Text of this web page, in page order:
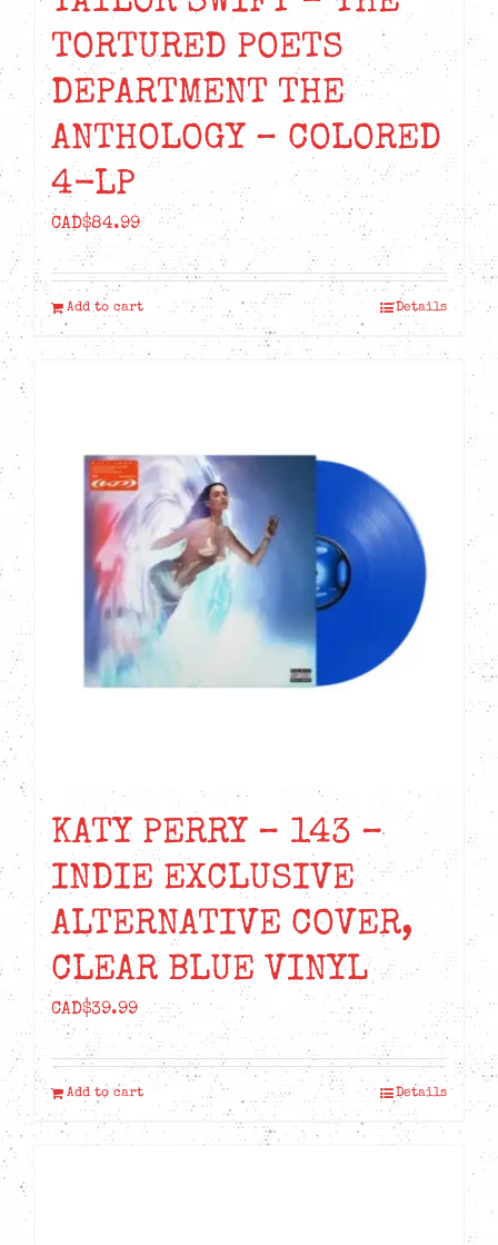
TORTURED POETS
DEPARTMENT THE
ANTHOLOGY – COLORED
4-LP
CAD$84.99
Add to cart Details
KATY PERRY – 143 –
INDIE EXCLUSIVE
ALTERNATIVE COVER,
CLEAR BLUE VINYL
CAD$39.99
Add to cart Details